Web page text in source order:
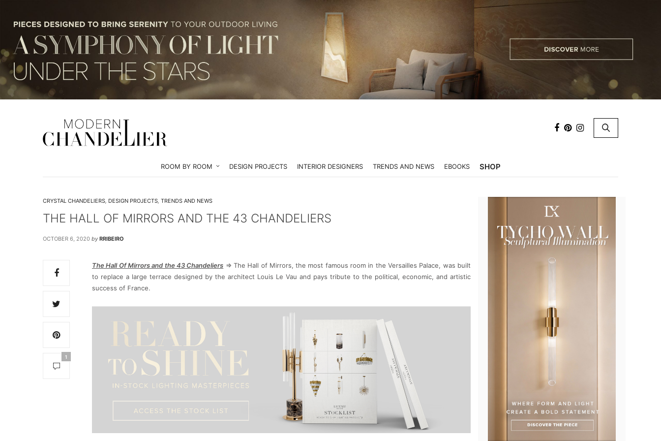
ROOM BY ROOM DESIGN PROJECTS INTERIOR DESIGNERS TRENDS AND NEWS EBOOKS SHOP
CRYSTAL CHANDELIERS, DESIGN PROJECTS, TRENDS AND NEWS
THE HALL OF MIRRORS AND THE 43 CHANDELIERS
OCTOBER 6, 2020 by RRIBEIRO
1
The Hall Of Mirrors and the 43 Chandeliers => The Hall of Mirrors, the most famous room in the Versailles Palace, was built
to replace a large terrace designed by the architect Louis Le Vau and pays tribute to the political, economic, and artistic
success of France.